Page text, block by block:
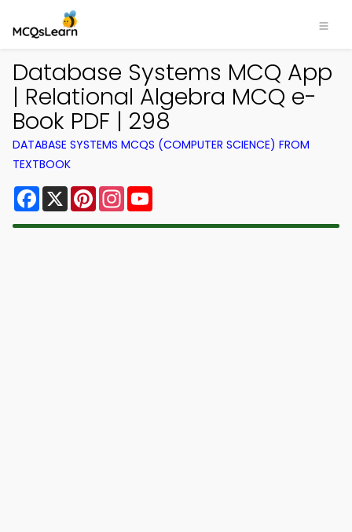
Database Systems MCQ App
| Relational Algebra MCQ e-
Book PDF | 298
DATABASE SYSTEMS MCQS (COMPUTER SCIENCE) FROM
TEXTBOOK
Facebook
X PinterestInstagram